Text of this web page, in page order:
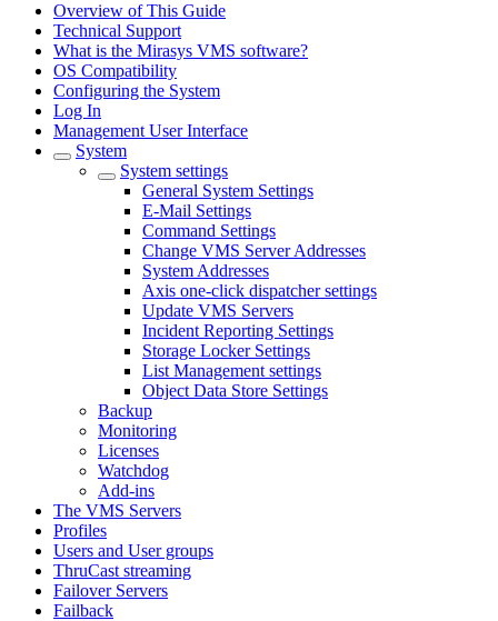
Overview of This Guide
Technical Support
What is the Mirasys VMS software?
OS Compatibility
Configuring the System
Log In
Management User Interface
System
System settings
General System Settings
E-Mail Settings
Command Settings
Change VMS Server Addresses
System Addresses
Axis one-click dispatcher settings
Update VMS Servers
Incident Reporting Settings
Storage Locker Settings
List Management settings
Object Data Store Settings
Backup
Monitoring
Licenses
Watchdog
Add-ins
The VMS Servers
Profiles
Users and User groups
ThruCast streaming
Failover Servers
Failback